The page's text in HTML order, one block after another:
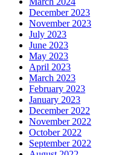
December 2023
November 2023
July 2023
June 2023
May 2023
April 2023
March 2023
February 2023
January 2023
December 2022
November 2022
October 2022
September 2022